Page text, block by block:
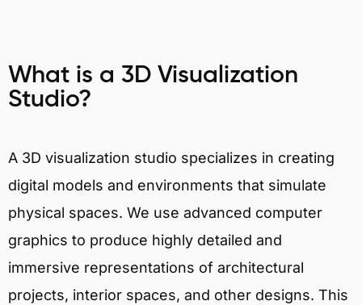
What is a 3D Visualization
Studio?
A 3D visualization studio specializes in creating
digital models and environments that simulate
physical spaces. We use advanced computer
graphics to produce highly detailed and
immersive representations of architectural
projects, interior spaces, and other designs. This